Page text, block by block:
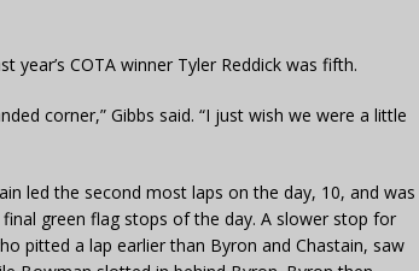
COTA winner Tyler Reddick was fifth.
corner,” Gibbs said. “I just wish we were a little
led the second most laps on the day, 10, and was
green flag stops of the day. A slower stop for
pitted a lap earlier than Byron and Chastain, saw